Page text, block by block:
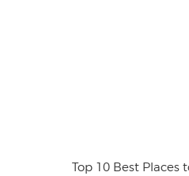
Top 10 Best Places